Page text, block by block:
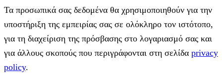
Τα προσωπικά σας δεδομένα θα χρησιμοποιηθούν για την
υποστήριξη της εμπειρίας σας σε ολόκληρο τον ιστότοπο,
για τη διαχείριση της πρόσβασης στο λογαριασμό σας και
για άλλους σκοπούς που περιγράφονται στη σελίδα privacy
policy.